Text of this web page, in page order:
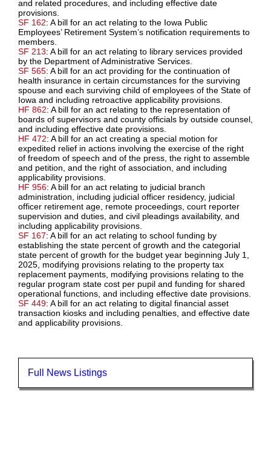
and related procedures, and including effective date
provisions.
SF 162: A bill for an act relating to the Iowa Public
Employees’ Retirement System’s notification requirements to
members.
SF 213: A bill for an act relating to library services provided
by the Department of Administrative Services.
SF 565: A bill for an act providing for the continuation of
health insurance in certain circumstances for the surviving
spouse and each surviving child of employees of the State of
Iowa and including retroactive applicability provisions.
HF 862: A bill for an act relating to the representation of
boards of supervisors and county officials by outside counsel,
and including effective date provisions.
HF 472: A bill for an act creating a special motion for
expedited relief in actions involving the exercise of the right
of freedom of speech and of the press, the right to assemble
and petition, and the right of association, and including
applicability provisions.
HF 956: A bill for an act relating to judicial branch
administration, including judicial officer residency, judicial
officer retirement age, remote proceedings, court reporter
supervision and duties, and civil pleadings availability, and
including applicability provisions.
SF 167: A bill for an act relating to school funding by
establishing the state percent of growth and the categorial
state percent of growth for the budget year beginning July 1,
2025, modifying provisions relating to the property tax
replacement payments, modifying provisions relating to the
regular program state cost per pupil and funding for shared
operational functions, and including effective date provisions.
SF 449: A bill for an act relating to digital financial asset
transaction kiosks and including penalties, and effective date
and applicability provisions.
Full News Listings